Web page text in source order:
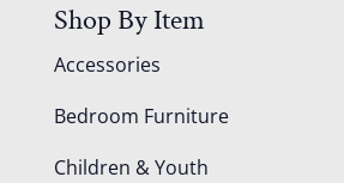
Shop By Item
Accessories
Bedroom Furniture
Children & Youth